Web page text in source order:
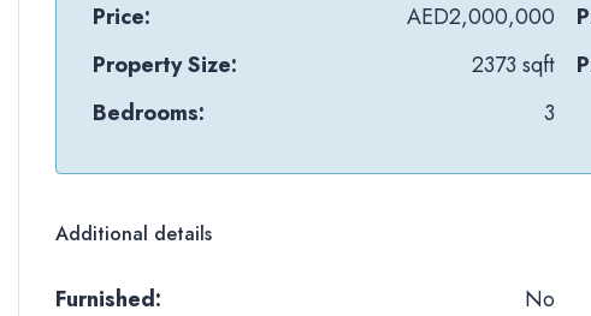
Price:
AED2,000,000
Property Size:
2373 sqft
Bedrooms:
3
Additional details
Furnished: No